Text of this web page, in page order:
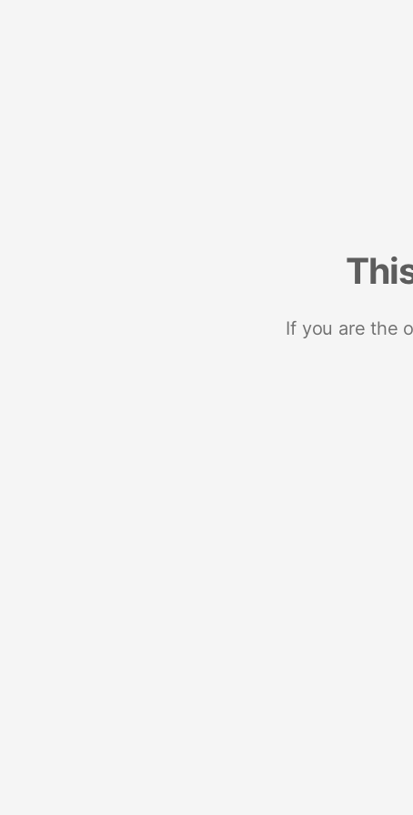
If you are the